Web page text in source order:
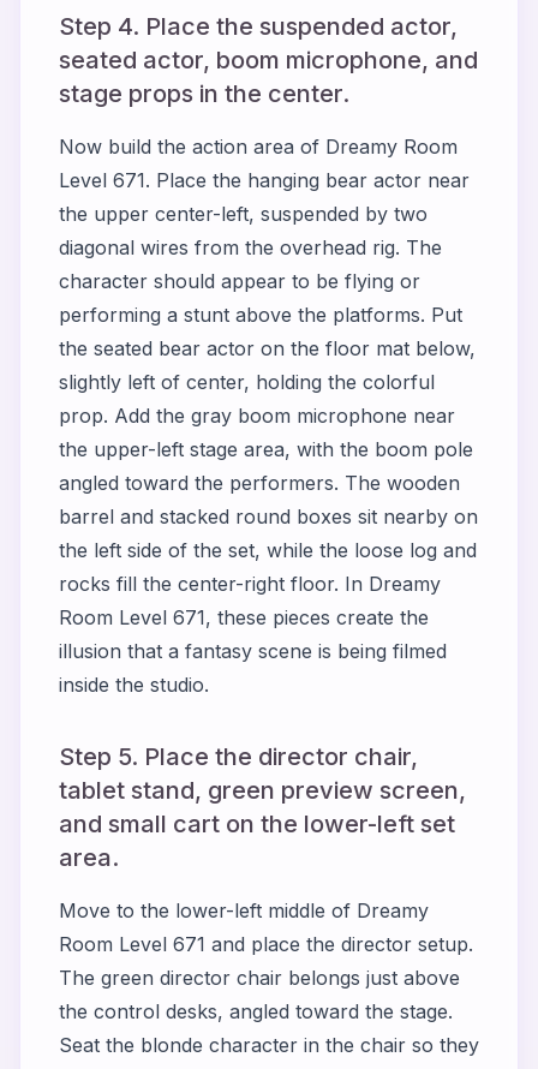
Step 4. Place the suspended actor,
seated actor, boom microphone, and
stage props in the center.
Now build the action area of Dreamy Room
Level 671. Place the hanging bear actor near
the upper center-left, suspended by two
diagonal wires from the overhead rig. The
character should appear to be flying or
performing a stunt above the platforms. Put
the seated bear actor on the floor mat below,
slightly left of center, holding the colorful
prop. Add the gray boom microphone near
the upper-left stage area, with the boom pole
angled toward the performers. The wooden
barrel and stacked round boxes sit nearby on
the left side of the set, while the loose log and
rocks fill the center-right floor. In Dreamy
Room Level 671, these pieces create the
illusion that a fantasy scene is being filmed
inside the studio.
Step 5. Place the director chair,
tablet stand, green preview screen,
and small cart on the lower-left set
area.
Move to the lower-left middle of Dreamy
Room Level 671 and place the director setup.
The green director chair belongs just above
the control desks, angled toward the stage.
Seat the blonde character in the chair so they